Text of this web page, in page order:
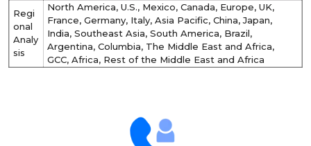
Regi
onal
Analy
sis
North America, U.S., Mexico, Canada, Europe, UK,
France, Germany, Italy, Asia Pacific, China, Japan,
India, Southeast Asia, South America, Brazil,
Argentina, Columbia, The Middle East and Africa,
GCC, Africa, Rest of the Middle East and Africa